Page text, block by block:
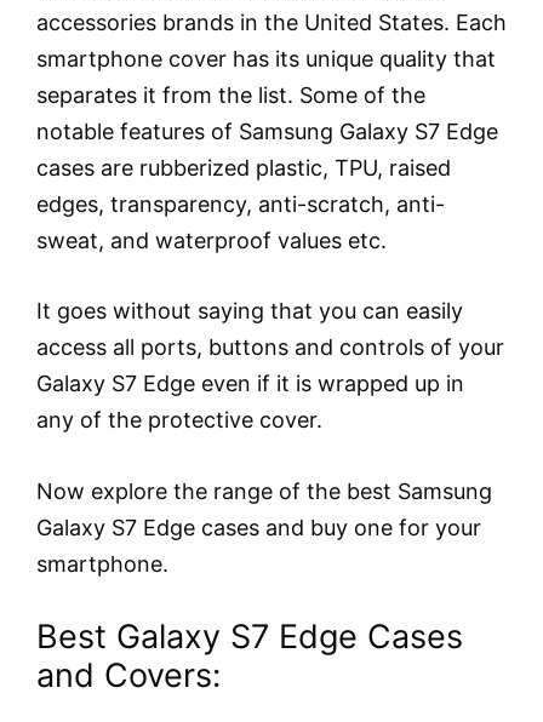
accessories brands in the United States. Each
smartphone cover has its unique quality that
separates it from the list. Some of the
notable features of Samsung Galaxy S7 Edge
cases are rubberized plastic, TPU, raised
edges, transparency, anti-scratch, anti-
sweat, and waterproof values etc.
It goes without saying that you can easily
access all ports, buttons and controls of your
Galaxy S7 Edge even if it is wrapped up in
any of the protective cover.
Now explore the range of the best Samsung
Galaxy S7 Edge cases and buy one for your
smartphone.
Best Galaxy S7 Edge Cases
and Covers: